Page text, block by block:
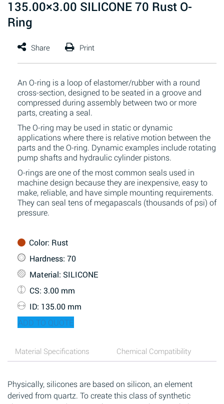
135.00×3.00 SILICONE 70 Rust O-
Ring
An O-ring is a loop of elastomer/rubber with a round
cross-section, designed to be seated in a groove and
compressed during assembly between two or more
parts, creating a seal.
The O-ring may be used in static or dynamic
applications where there is relative motion between the
parts and the O-ring. Dynamic examples include rotating
pump shafts and hydraulic cylinder pistons.
O-rings are one of the most common seals used in
machine design because they are inexpensive, easy to
make, reliable, and have simple mounting requirements.
They can seal tens of megapascals (thousands of psi) of
pressure.
Color: Rust
Hardness: 70
Material: SILICONE
CS: 3.00 mm
ID: 135.00 mm
ADD TO QUOTE
Material Specifications Chemical Compatibility
Physically, silicones are based on silicon, an element
derived from quartz. To create this class of synthetic